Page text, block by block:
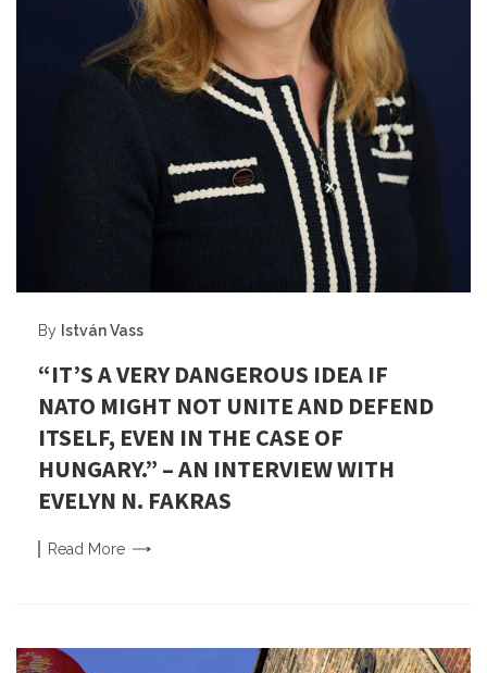
By István Vass
“IT’S A VERY DANGEROUS IDEA IF
NATO MIGHT NOT UNITE AND DEFEND
ITSELF, EVEN IN THE CASE OF
HUNGARY.” – AN INTERVIEW WITH
EVELYN N. FAKRAS
Read More